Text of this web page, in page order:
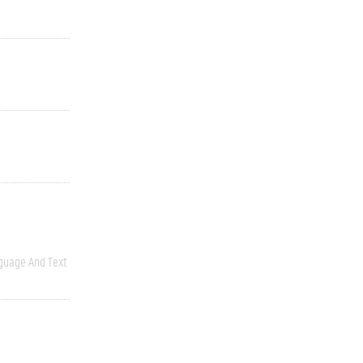
And Text